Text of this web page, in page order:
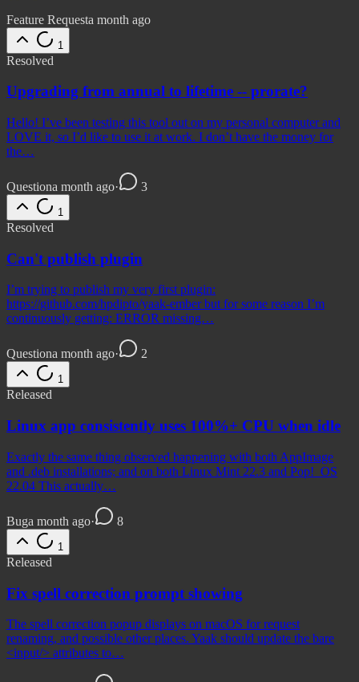
Feature Requesta month ago
1
Resolved
Upgrading from annual to lifetime -- prorate?
Hello! I’ve been testing this tool out on my personal computer and
LOVE it, so I’d like to use it at work. I don’t have the money for
the…
Questiona month ago· 3
1
Resolved
Can't publish plugin
I’m trying to publish my very first plugin:
https://github.com/hpdipto/yaak-ember but for some reason I’m
continuously getting: ERROR missing…
Questiona month ago· 2
1
Released
Linux app consistently uses 100%+ CPU when idle
Exactly the same thing observed happening with both AppImage
and .deb installations; and on both Linux Mint 22.3 and Pop!_OS
22.04 This actually…
Buga month ago· 8
1
Released
Fix spell correction prompt showing
The spell correction popup displays on macOS for request
renaming, and possible other places. Yaak should update the bare
<input/> attributes to…